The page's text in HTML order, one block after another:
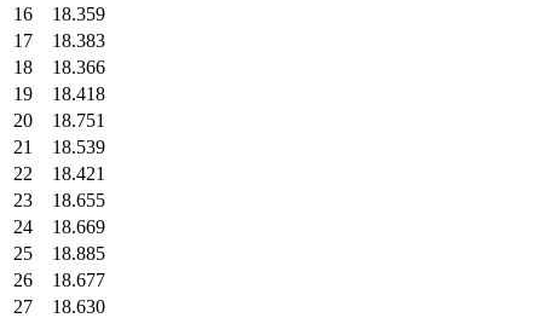
16
18.359
17
18.383
18
18.366
19
18.418
20
18.751
21
18.539
22
18.421
23
18.655
24
18.669
25
18.885
26
18.677
27
18.630